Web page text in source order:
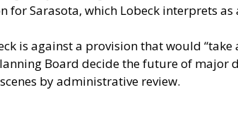
for Sarasota, which Lobeck interprets
is against a provision that would
Board decide the future of major
by administrative review.